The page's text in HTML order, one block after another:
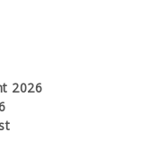
2026